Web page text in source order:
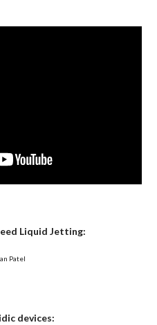
Liquid Jetting:
Patel
devices: